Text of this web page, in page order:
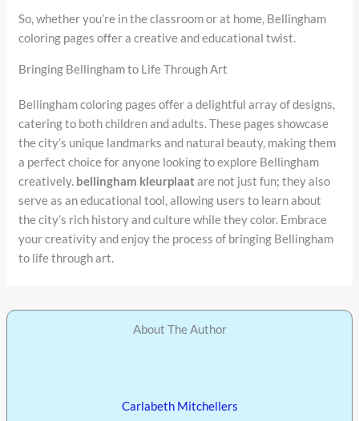
So, whether you’re in the classroom or at home, Bellingham
coloring pages offer a creative and educational twist.
Bringing Bellingham to Life Through Art
Bellingham coloring pages offer a delightful array of designs,
catering to both children and adults. These pages showcase
the city’s unique landmarks and natural beauty, making them
a perfect choice for anyone looking to explore Bellingham
creatively. bellingham kleurplaatare not just fun; they also
serve as an educational tool, allowing users to learn about
the city’s rich history and culture while they color. Embrace
your creativity and enjoy the process of bringing Bellingham
to life through art.
About The Author
Carlabeth Mitchellers